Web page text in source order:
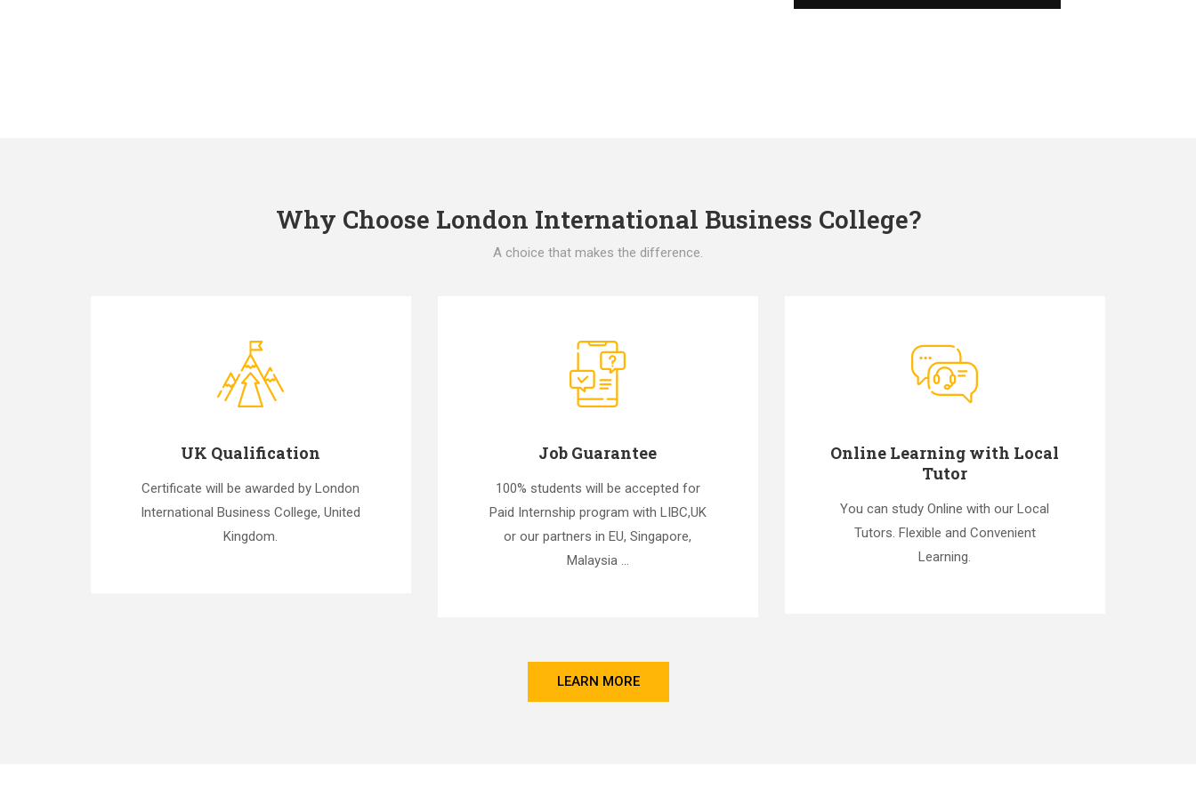
Why Choose London International Business College?
A choice that makes the difference.
UK Qualification
Certificate will be awarded by London
International Business College, United
Kingdom.
Job Guarantee
100% students will be accepted for
Paid Internship program with LIBC,UK
or our partners in EU, Singapore,
Malaysia ...
Online Learning with Local
Tutor
You can study Online with our Local
Tutors. Flexible and Convenient
Learning.
LEARN MORE